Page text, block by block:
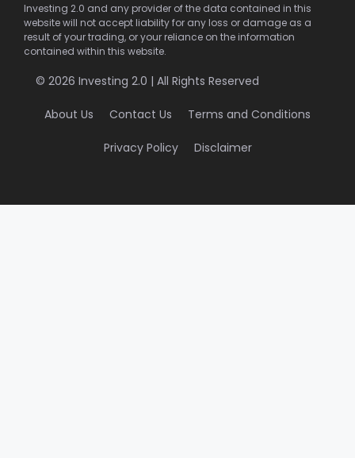
Investing 2.0 and any provider of the data contained in this
website will not accept liability for any loss or damage as a
result of your trading, or your reliance on the information
contained within this website.
© 2026 Investing 2.0 | All Rights Reserved
About Us Contact Us Terms and Conditions
Privacy Policy Disclaimer